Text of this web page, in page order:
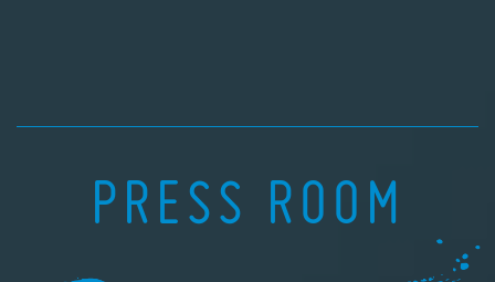
PRESS ROOM